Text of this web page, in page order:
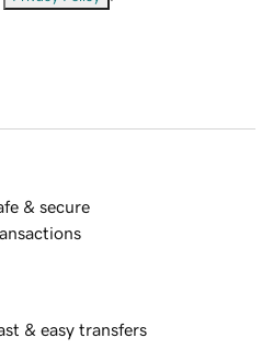
& secure
& easy transfers